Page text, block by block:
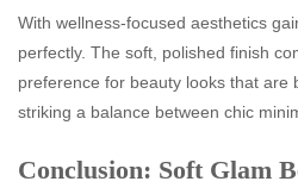
With wellness-focused aesthetics
perfectly. The soft, polished finish
preference for beauty looks that
striking a balance between chic
Conclusion: Soft Glam